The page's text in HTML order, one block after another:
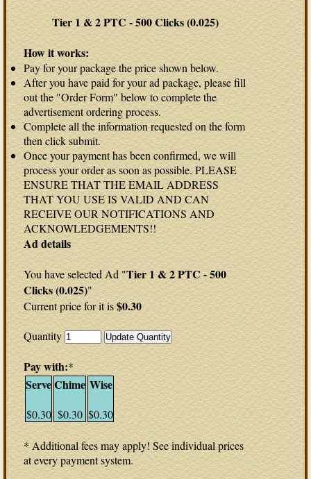
Tier 1 & 2 PTC - 500 Clicks (0.025)
How it works:
Pay for your package the price shown below.
After you have paid for your ad package, please fill
out the "Order Form" below to complete the
advertisement ordering process.
Complete all the information requested on the form
then click submit.
Once your payment has been confirmed, we will
process your order as soon as possible. PLEASE
ENSURE THAT THE EMAIL ADDRESS
THAT YOU USE IS VALID AND CAN
RECEIVE OUR NOTIFICATIONS AND
ACKNOWLEDGEMENTS!!
Ad details
You have selected Ad "Tier 1 & 2 PTC - 500
Clicks (0.025)"
Current price for it is$0.30
Quantity
Pay with:*
Serve
$0.30
Chime
$0.30
Wise
$0.30
* Additional fees may apply! See individual prices
at every payment system.